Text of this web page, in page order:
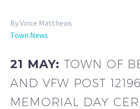
By Vince Matthews
Town News
21 MAY: TOWN OF
AND VFW POST
MEMORIAL DAY